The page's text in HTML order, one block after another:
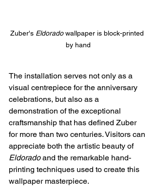
Zuber's Eldorado wallpaper is block-printed
by hand
The installation serves not only as a
visual centrepiece for the anniversary
celebrations, but also as a
demonstration of the exceptional
craftsmanship that has defined Zuber
for more than two centuries. Visitors can
appreciate both the artistic beauty of
Eldorado and the remarkable hand-
printing techniques used to create this
wallpaper masterpiece.